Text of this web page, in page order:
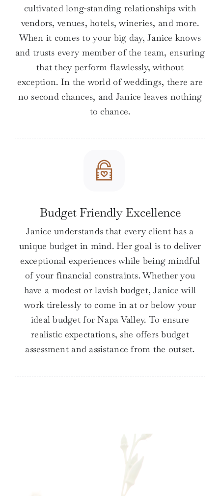
cultivated long-standing relationships with
vendors, venues, hotels, wineries, and more.
When it comes to your big day, Janice knows
and trusts every member of the team, ensuring
that they perform flawlessly, without
exception. In the world of weddings, there are
no second chances, and Janice leaves nothing
to chance.
Budget Friendly Excellence
Janice understands that every client has a
unique budget in mind. Her goal is to deliver
exceptional experiences while being mindful
of your financial constraints. Whether you
have a modest or lavish budget, Janice will
work tirelessly to come in at or below your
ideal budget for Napa Valley. To ensure
realistic expectations, she offers budget
assessment and assistance from the outset.